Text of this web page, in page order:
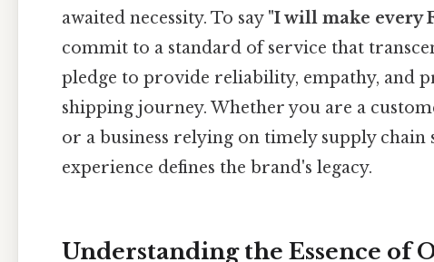
awaited necessity. To say "I will make every
commit to a standard of service that
pledge to provide reliability, empathy, and
shipping journey. Whether you are a
or a business relying on timely supply
experience defines the brand's legacy.
Understanding the Essence of